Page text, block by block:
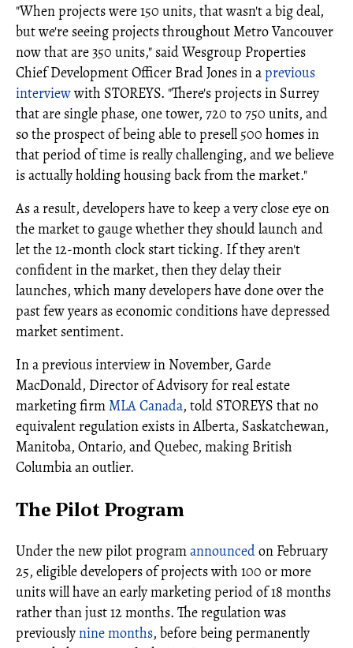
"When projects were 150 units, that wasn't a big deal,
but we're seeing projects throughout Metro Vancouver
now that are 350 units," said Wesgroup Properties
Chief Development Officer Brad Jones in aprevious
interviewwith STOREYS. "There's projects in Surrey
that are single phase, one tower, 720 to 750 units, and
so the prospect of being able to presell 500 homes in
that period of time is really challenging, and we believe
is actually holding housing back from the market."
As a result, developers have to keep a very close eye on
the market to gauge whether they should launch and
let the 12-month clock start ticking. If they aren't
confident in the market, then they delay their
launches, which many developers have done over the
past few years as economic conditions have depressed
market sentiment.
In a previous interview in November, Garde
MacDonald, Director of Advisory for real estate
marketing firmMLA Canada, told STOREYS that no
equivalent regulation exists in Alberta, Saskatchewan,
Manitoba, Ontario, and Quebec, making British
Columbia an outlier.
The Pilot Program
Under the new pilot programannouncedon February
25, eligible developers of projects with 100 or more
units will have an early marketing period of 18 months
rather than just 12 months. The regulation was
previouslynine months, before being permanently